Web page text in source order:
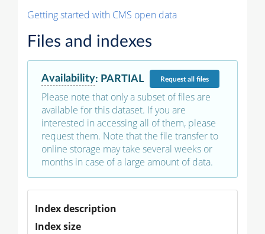
Getting started with CMS open data
Files and indexes
Availability: PARTIAL Requestall files
Please note that only a subset of files are
available for this dataset. If you are
interested in accessing all of them, please
request them. Note that the file transfer to
online storage may take several weeks or
months in case of a large amount of data.
Index description
Index size